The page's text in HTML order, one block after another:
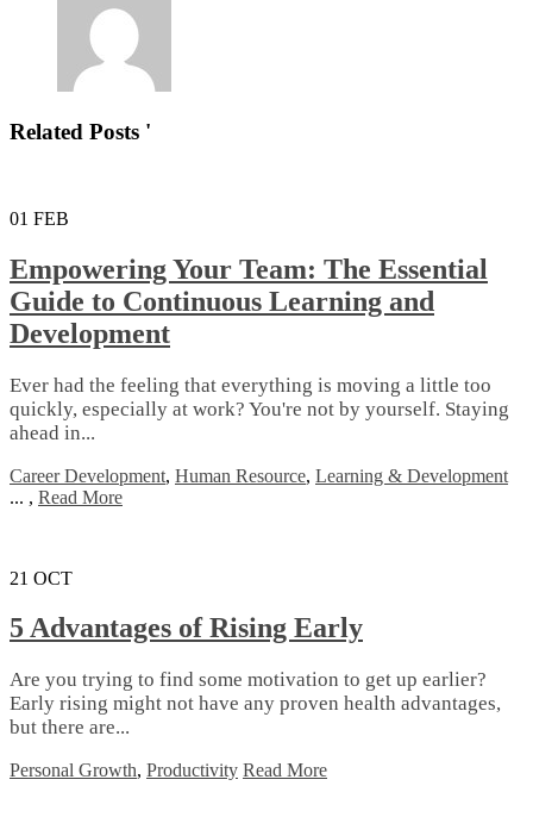
Related Posts '
01 FEB
Empowering Your Team: The Essential
Guide to Continuous Learning and
Development
Ever had the feeling that everything is moving a little too
quickly, especially at work? You're not by yourself. Staying
ahead in...
Career Development, Human Resource, Learning & Development
... , Read More
21 OCT
5 Advantages of Rising Early
Are you trying to find some motivation to get up earlier?
Early rising might not have any proven health advantages,
but there are...
Personal Growth, Productivity Read More